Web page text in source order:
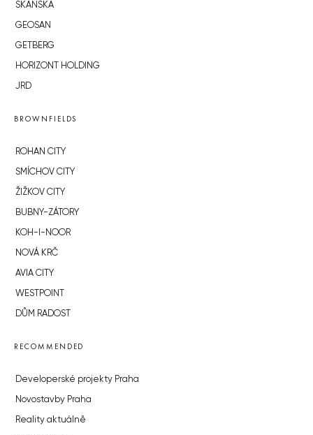
SKANSKA
GEOSAN
GETBERG
HORIZONT HOLDING
JRD
BROWNFIELDS
ROHAN CITY
SMÍCHOV CITY
ŽIŽKOV CITY
BUBNY-ZÁTORY
KOH-I-NOOR
NOVÁ KRČ
AVIA CITY
WESTPOINT
DŮM RADOST
RECOMMENDED
Developerské projekty Praha
Novostavby Praha
Reality aktuálně